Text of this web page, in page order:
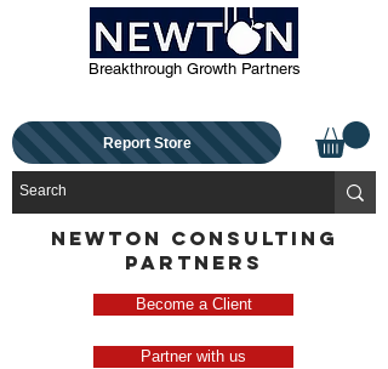
Breakthrough Growth Partners
Report Store
NEWTON CONSULTING
PARTNERS
Become a Client
Partner with us